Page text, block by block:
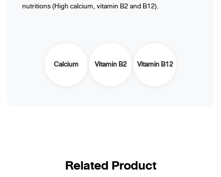
nutritions (High calcium, vitamin B2 and B12).
Calcium Vitamin B2 Vitamin B12
Related Product